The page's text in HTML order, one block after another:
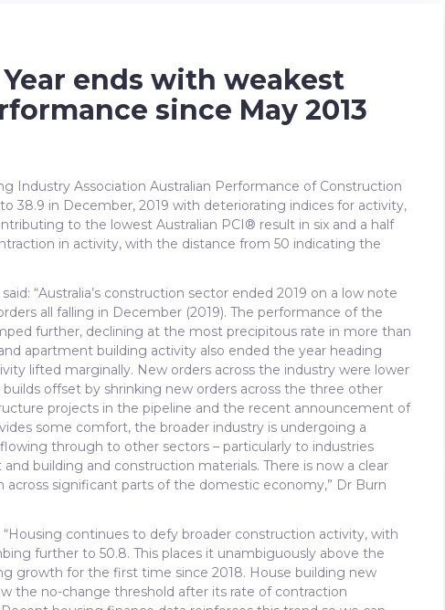
ends with weakest
since May 2013
Industry Association Australian Performance of Construction
38.9 in December, 2019 with deteriorating indices for activity,
to the lowest Australian PCI® result in six and a half
in activity, with the distance from 50 indicating the
“Australia’s construction sector ended 2019 on a low note
all falling in December (2019). The performance of the
further, declining at the most precipitous rate in more than
apartment building activity also ended the year heading
lifted marginally. New orders across the industry were lower
offset by shrinking new orders across the three other
projects in the pipeline and the recent announcement of
some comfort, the broader industry is undergoing a
through to other sectors – particularly to industries
building and construction materials. There is now a clear
significant parts of the domestic economy,” Dr Burn
continues to defy broader construction activity, with
further to 50.8. This places it unambiguously above the
growth for the first time since 2018. House building new
the no-change threshold after its rate of contraction